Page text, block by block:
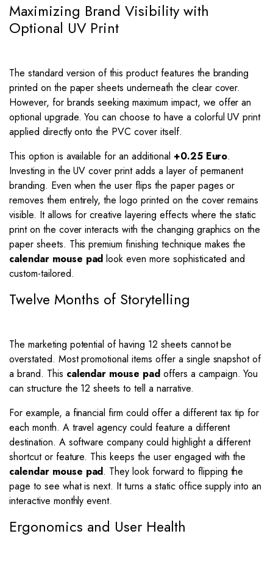
Maximizing Brand Visibility with
Optional UV Print
The standard version of this product features the branding
printed on the paper sheets underneath the clear cover.
However, for brands seeking maximum impact, we offer an
optional upgrade. You can choose to have a colorful UV print
applied directly onto the PVC cover itself.
This option is available for an additional +0.25 Euro.
Investing in the UV cover print adds a layer of permanent
branding. Even when the user flips the paper pages or
removes them entirely, the logo printed on the cover remains
visible. It allows for creative layering effects where the static
print on the cover interacts with the changing graphics on the
paper sheets. This premium finishing technique makes the
calendar mouse pad look even more sophisticated and
custom-tailored.
Twelve Months of Storytelling
The marketing potential of having 12 sheets cannot be
overstated. Most promotional items offer a single snapshot of
a brand. This calendar mouse pad offers a campaign. You
can structure the 12 sheets to tell a narrative.
For example, a financial firm could offer a different tax tip for
each month. A travel agency could feature a different
destination. A software company could highlight a different
shortcut or feature. This keeps the user engaged with the
calendar mouse pad. They look forward to flipping the
page to see what is next. It turns a static office supply into an
interactive monthly event.
Ergonomics and User Health